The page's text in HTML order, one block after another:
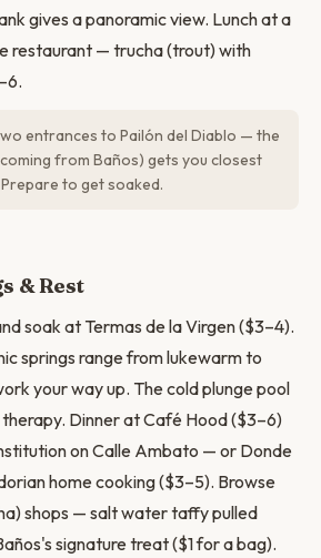
gives a panoramic view. Lunch at a
restaurant — trucha (trout) with
entrances to Pailón del Diablo — the
from Baños) gets you closest
to get soaked.
& Rest
soak at Termas de la Virgen ($3–4).
springs range from lukewarm to
your way up. The cold plunge pool
Dinner at Café Hood ($3–6)
on Calle Ambato — or Donde
home cooking ($3–5). Browse
shops — salt water taffy pulled
signature treat ($1 for a bag).